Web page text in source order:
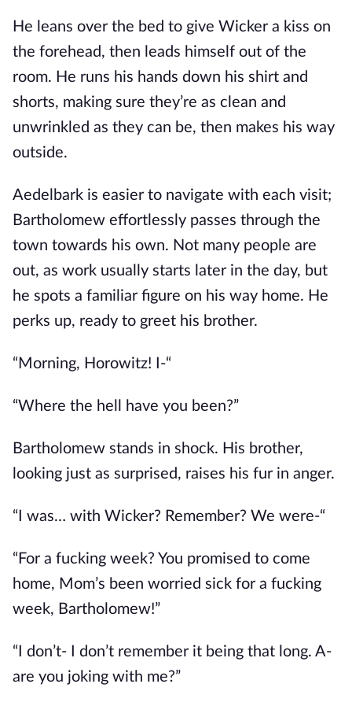
He leans over the bed to give Wicker a kiss on
the forehead, then leads himself out of the
room. He runs his hands down his shirt and
shorts, making sure they’re as clean and
unwrinkled as they can be, then makes his way
outside.
Aedelbark is easier to navigate with each visit;
Bartholomew effortlessly passes through the
town towards his own. Not many people are
out, as work usually starts later in the day, but
he spots a familiar figure on his way home. He
perks up, ready to greet his brother.
“Morning, Horowitz! I-“
“Where the hell have you been?”
Bartholomew stands in shock. His brother,
looking just as surprised, raises his fur in anger.
“I was… with Wicker? Remember? We were-“
“For a fucking week? You promised to come
home, Mom’s been worried sick for a fucking
week, Bartholomew!”
“I don’t- I don’t remember it being that long. A-
are you joking with me?”